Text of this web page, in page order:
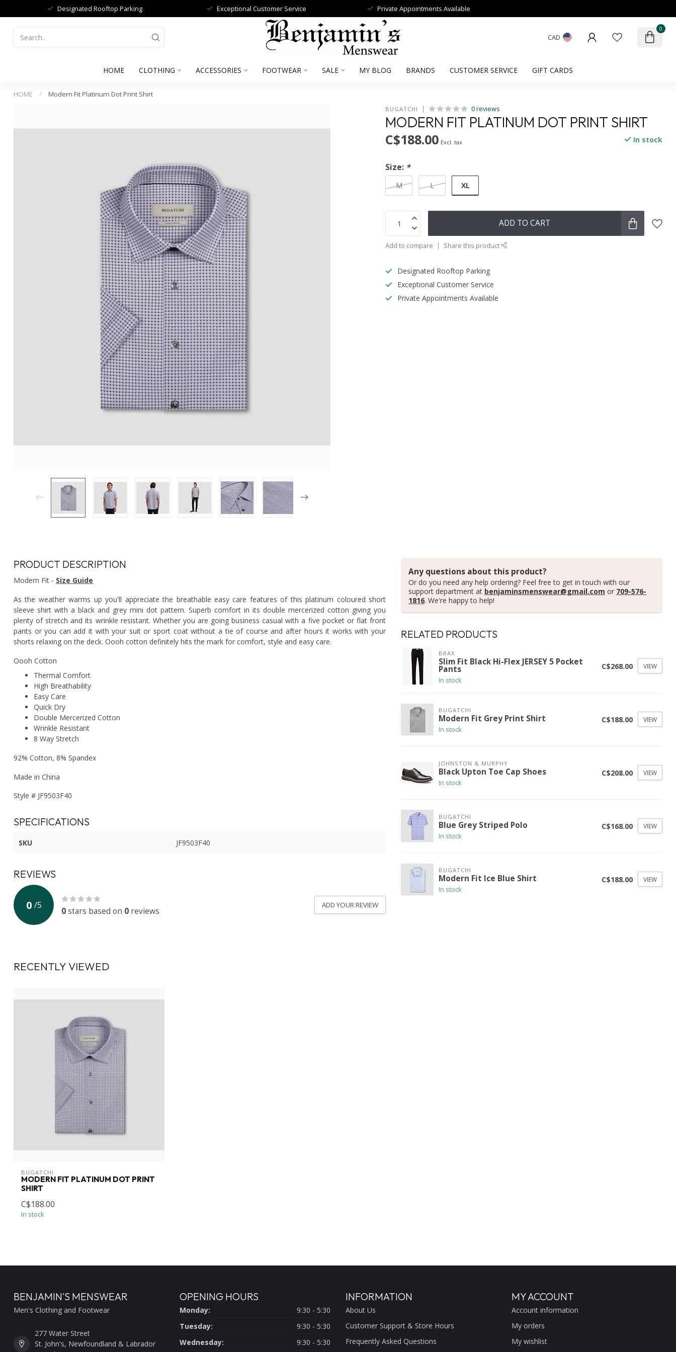
Designated Rooftop Parking Exceptional Customer Service Private Appointments Available
CAD
0
HOME CLOTHING ACCESSORIES FOOTWEAR SALE MY BLOG BRANDS CUSTOMER SERVICE GIFT CARDS
HOME / Modern Fit Platinum Dot Print Shirt
BUGATCHI 0 reviews
MODERN FIT PLATINUM DOT PRINT SHIRT
C$188.00 Excl. tax In stock
Size: *
M L XL
ADD TO CART
Add to compare Share this product
Designated Rooftop Parking
Exceptional Customer Service
Private Appointments Available
PRODUCT DESCRIPTION
Modern Fit - Size Guide
As the weather warms up you'll appreciate the breathable easy care features of this platinum coloured short
sleeve shirt with a black and grey mini dot pattern. Superb comfort in its double mercerized cotton giving you
plenty of stretch and its wrinkle resistant. Whether you are going business casual with a five pocket or flat front
pants or you can add it with your suit or sport coat without a tie of course and after hours it works with your
shorts relaxing on the deck. Oooh cotton definitely hits the mark for comfort, style and easy care.
Oooh Cotton
Thermal Comfort
High Breathability
Easy Care
Quick Dry
Double Mercerized Cotton
Wrinkle Resistant
8 Way Stretch
92% Cotton, 8% Spandex
Made in China
Style # JF9503F40
SPECIFICATIONS
SKU JF9503F40
REVIEWS
0 /5
0stars based on 0 reviews
ADD YOUR REVIEW
Any questions about this product?
Or do you need any help ordering? Feel free to get in touch with our
support department at benjaminsmenswear@gmail.com or 709-576-
1816. We're happy to help!
RELATED PRODUCTS
BRAX
Slim Fit Black Hi-Flex JERSEY 5 Pocket
Pants
In stock
C$268.00 VIEW
BUGATCHI
Modern Fit Grey Print Shirt
In stock
C$188.00 VIEW
JOHNSTON & MURPHY
Black Upton Toe Cap Shoes
In stock
C$208.00 VIEW
BUGATCHI
Blue Grey Striped Polo
In stock
C$168.00 VIEW
BUGATCHI
Modern Fit Ice Blue Shirt
In stock
C$188.00 VIEW
RECENTLY VIEWED
BUGATCHI
MODERN FIT PLATINUM DOT PRINT
SHIRT
C$188.00
In stock
BENJAMIN'S MENSWEAR
Men's Clothing and Footwear
277 Water Street
St. John's, Newfoundland & Labrador
OPENING HOURS
Monday:
9:30 - 5:30
Tuesday:
9:30 - 5:30
Wednesday:
9:30 - 5:30
INFORMATION
About Us
Customer Support & Store Hours
Frequently Asked Questions
MY ACCOUNT
Account information
My orders
My wishlist